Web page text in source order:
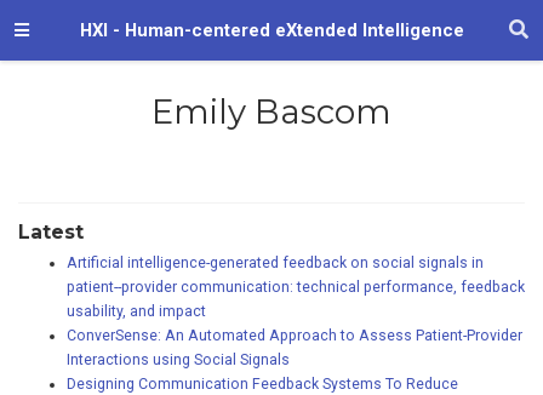
HXI - Human-centered eXtended Intelligence
Emily Bascom
Latest
Artificial intelligence-generated feedback on social signals in
patient--provider communication: technical performance, feedback
usability, and impact
ConverSense: An Automated Approach to Assess Patient-Provider
Interactions using Social Signals
Designing Communication Feedback Systems To Reduce